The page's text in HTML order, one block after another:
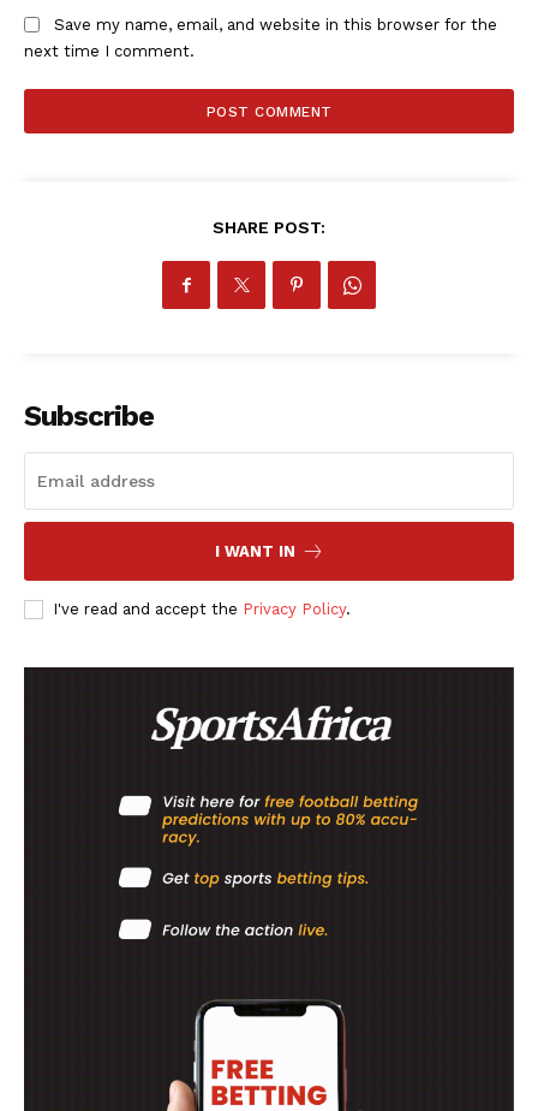
SportsAfrica
Company
MOTORSPORT
SPORT XTRA
Save my name, email, and website in this browser for the
next time I comment.
SHARE POST:
Subscribe
I WANT IN
I've read and accept the Privacy Policy.